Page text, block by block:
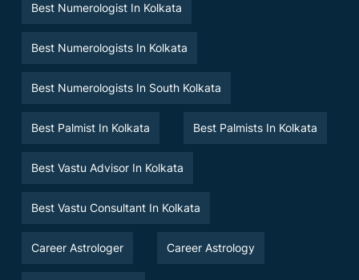
Best Numerologist In Kolkata
Best Numerologists In Kolkata
Best Numerologists In South Kolkata
Best Palmist In Kolkata Best Palmists In Kolkata
Best Vastu Advisor In Kolkata
Best Vastu Consultant In Kolkata
Career Astrologer Career Astrology